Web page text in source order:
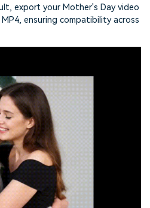
export your Mother's Day video
ensuring compatibility across